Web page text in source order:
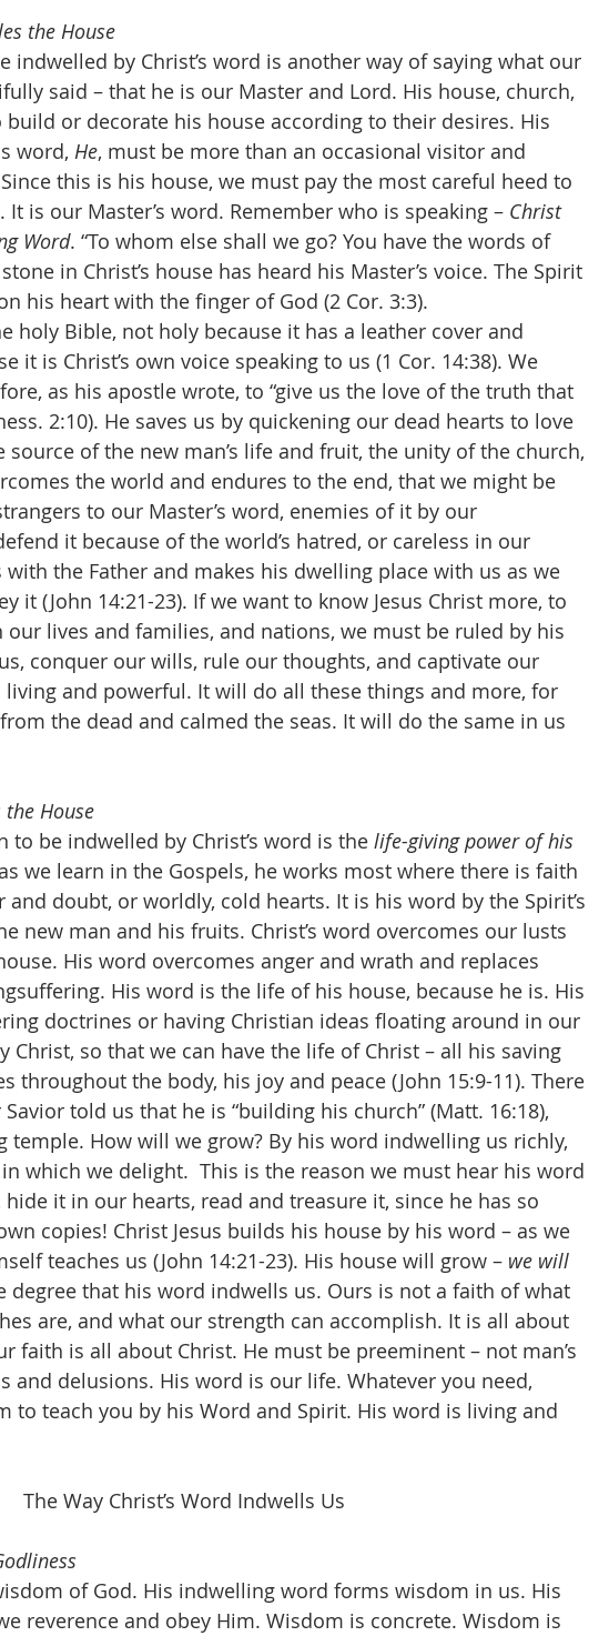
the House
said – that he is our Master and Lord. His house, church,
or decorate his house according to their desires. His
word, He, must be more than an occasional visitor and
this is his house, we must pay the most careful heed to
is our Master’s word. Remember who is speaking – Christ
Word. “To whom else shall we go? You have the words of
in Christ’s house has heard his Master’s voice. The Spirit
his heart with the finger of God (2 Cor. 3:3).
it is Christ’s own voice speaking to us (1 Cor. 14:38). We
as his apostle wrote, to “give us the love of the truth that
2:10). He saves us by quickening our dead hearts to love
of the new man’s life and fruit, the unity of the church,
the world and endures to the end, that we might be
to our Master’s word, enemies of it by our
it because of the world’s hatred, or careless in our
the Father and makes his dwelling place with us as we
it (John 14:21-23). If we want to know Jesus Christ more, to
lives and families, and nations, we must be ruled by his
conquer our wills, rule our thoughts, and captivate our
and powerful. It will do all these things and more, for
the dead and calmed the seas. It will do the same in us
House
to be indwelled by Christ’s word is the
life-giving power of his
we learn in the Gospels, he works most where there is faith
doubt, or worldly, cold hearts. It is his word by the Spirit’s
new man and his fruits. Christ’s word overcomes our lusts
His word overcomes anger and wrath and replaces
His word is the life of his house, because he is. His
doctrines or having Christian ideas floating around in our
Christ, so that we can have the life of Christ – all his saving
throughout the body, his joy and peace (John 15:9-11). There
told us that he is “building his church” (Matt. 16:18),
temple. How will we grow? By his word indwelling us richly,
which we delight.  This is the reason we must hear his word
it in our hearts, read and treasure it, since he has so
copies! Christ Jesus builds his house by his word – as we
teaches us (John 14:21-23). His house will grow – we will
degree that his word indwells us. Ours is not a faith of what
are, and what our strength can accomplish. It is all about
faith is all about Christ. He must be preeminent – not man’s
and delusions. His word is our life. Whatever you need,
to teach you by his Word and Spirit. His word is living and
The Way Christ’s Word Indwells Us
reverence and obey Him. Wisdom is concrete. Wisdom is